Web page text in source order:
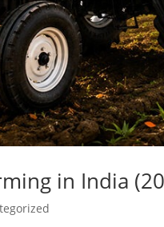
in India